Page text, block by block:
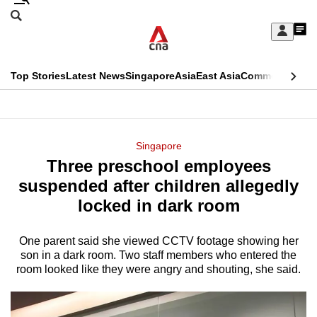
Skip
Sign
My
menu
Search
CNAR
Top StoriesLatest NewsSingaporeAsiaEast AsiaCommentary
Menu
Singapore
Three preschool employees
suspended after children allegedly
locked in dark room
One parent said she viewed CCTV footage showing her
son in a dark room. Two staff members who entered the
room looked like they were angry and shouting, she said.
This
longer
supported
We
know
it's
a
hassle